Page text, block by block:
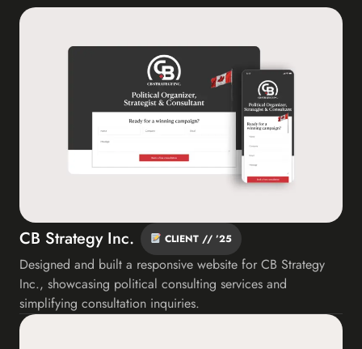
CB Strategy Inc. CLIENT // ’25
Designed and built a responsive website for CB Strategy
Inc., showcasing political consulting services and
simplifying consultation inquiries.